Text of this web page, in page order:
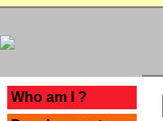
Who am I ?